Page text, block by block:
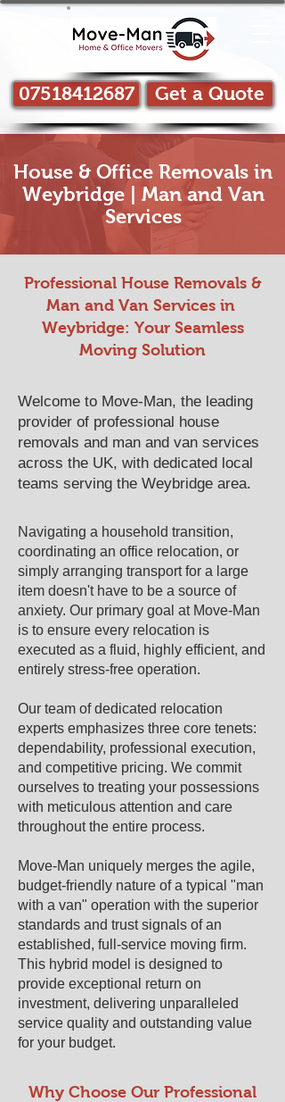
Get a Quote
07518412687
House & Office Removals in
Weybridge | Man and Van
Services
Professional House Removals &
Man and Van Services in ​
Weybridge: Your Seamless
Moving Solution
Welcome to Move-Man, the leading
provider of professional house
removals and man and van services
across the UK, with dedicated local
teams serving the ​Weybridge area.​
Navigating a household transition,
coordinating an office relocation, or
simply arranging transport for a large
item doesn't have to be a source of
anxiety. Our primary goal at Move-Man
is to ensure every relocation is
executed as a fluid, highly efficient, and
entirely stress-free operation.
Our team of dedicated relocation
experts emphasizes three core tenets:
dependability, professional execution,
and competitive pricing. We commit
ourselves to treating your possessions
with meticulous attention and care
throughout the entire process.
Move-Man uniquely merges the agile,
budget-friendly nature of a typical "man
with a van" operation with the superior
standards and trust signals of an
established, full-service moving firm.
This hybrid model is designed to
provide exceptional return on
investment, delivering unparalleled
service quality and outstanding value
for your budget.
​​Why Choose Our Professional